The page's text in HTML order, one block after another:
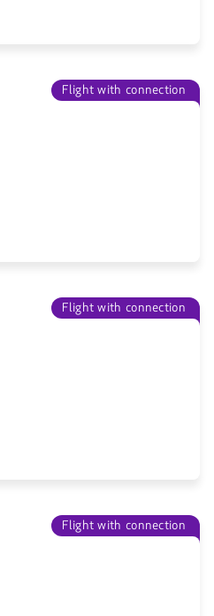
Flight with connection
Flight with connection
Flight with connection